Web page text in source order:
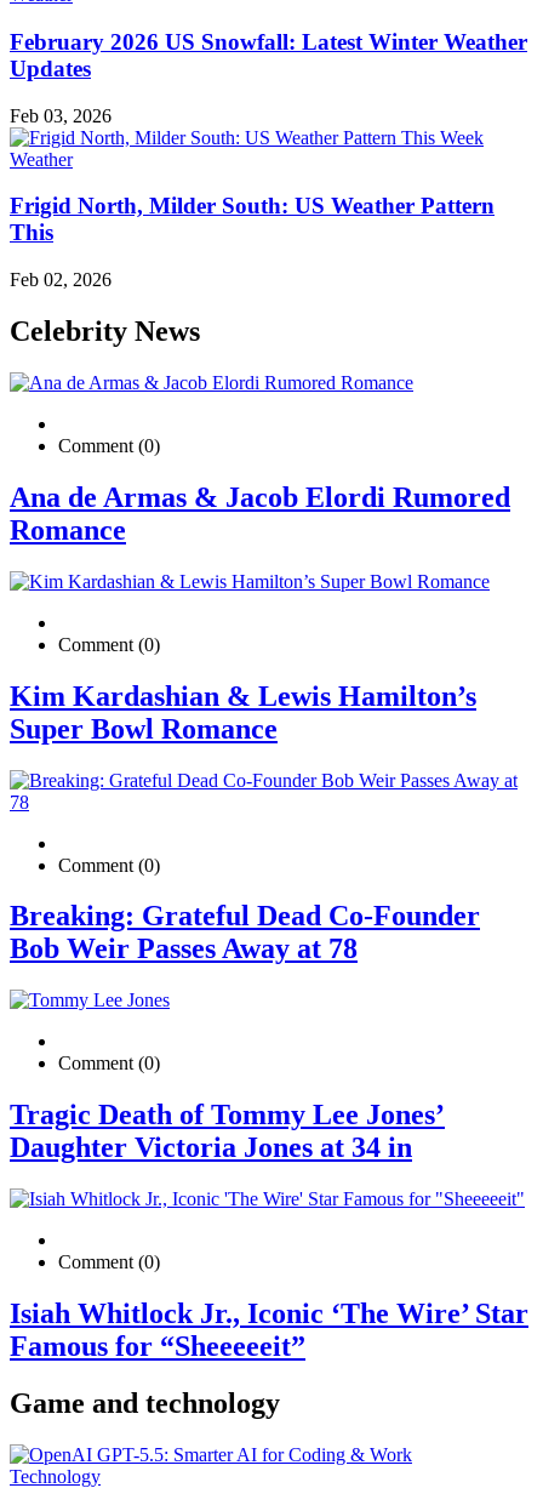
February 2026 US Snowfall: Latest Winter Weather
Updates
Feb 03, 2026
Weather
Frigid North, Milder South: US Weather Pattern
This
Feb 02, 2026
Celebrity News
Comment (0)
Ana de Armas & Jacob Elordi Rumored
Romance
Comment (0)
Kim Kardashian & Lewis Hamilton’s
Super Bowl Romance
Comment (0)
Breaking: Grateful Dead Co-Founder
Bob Weir Passes Away at 78
Comment (0)
Tragic Death of Tommy Lee Jones’
Daughter Victoria Jones at 34 in
Comment (0)
Isiah Whitlock Jr., Iconic ‘The Wire’ Star
Famous for “Sheeeeeit”
Game and technology
Technology